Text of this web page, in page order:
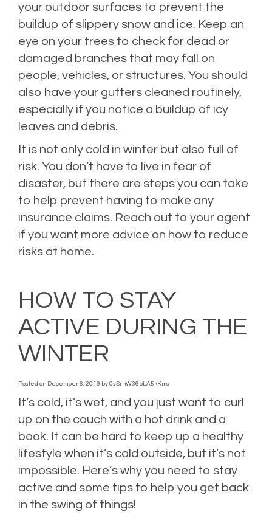
your outdoor surfaces to prevent the
buildup of slippery snow and ice. Keep an
eye on your trees to check for dead or
damaged branches that may fall on
people, vehicles, or structures. You should
also have your gutters cleaned routinely,
especially if you notice a buildup of icy
leaves and debris.
It is not only cold in winter but also full of
risk. You don’t have to live in fear of
disaster, but there are steps you can take
to help prevent having to make any
insurance claims. Reach out to your agent
if you want more advice on how to reduce
risks at home.
HOW TO STAY
ACTIVE DURING THE
WINTER
Posted on December 6, 2019 by 0vSrnW36bLA5kKms
It’s cold, it’s wet, and you just want to curl
up on the couch with a hot drink and a
book. It can be hard to keep up a healthy
lifestyle when it’s cold outside, but it’s not
impossible. Here’s why you need to stay
active and some tips to help you get back
in the swing of things!